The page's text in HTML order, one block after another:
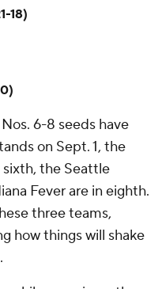
18)
6-8 seeds have
on Sept. 1, the
sixth, the Seattle
Fever are in eighth.
three teams,
how things will shake